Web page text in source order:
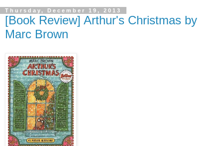
Thursday, December 19, 2013
[Book Review] Arthur's Christmas by
Marc Brown